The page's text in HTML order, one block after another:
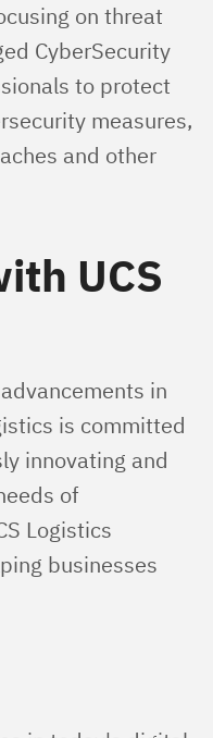
on threat
CyberSecurity
to protect
measures,
and other
UCS
in
is committed
innovating and
of
Logistics
businesses